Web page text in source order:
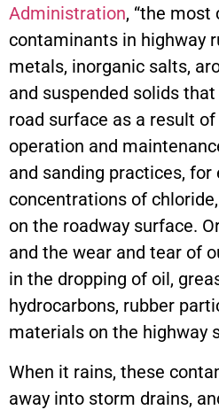
Administration, “the most
contaminants in highway
metals, inorganic salts,
and suspended solids
road surface as a result
operation and
and sanding practices, for
concentrations of
on the roadway surface.
and the wear and tear of
in the dropping of oil,
hydrocarbons, rubber
materials on the highway
When it rains, these
away into storm drains,